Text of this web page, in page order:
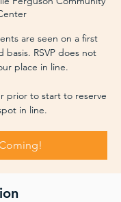
are seen on a first
basis. RSVP does not
place in line.
prior to start to reserve
in line.